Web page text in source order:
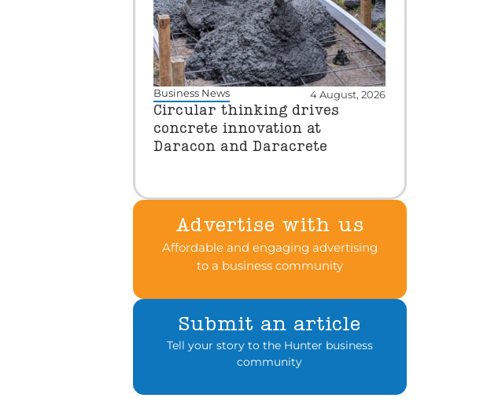
Business News 4 August, 2026
Circular thinking drives
concrete innovation at
Daracon and Daracrete
Advertise with us
Affordable and engaging advertising
to a business community
Submit an article
Tell your story to the Hunter business
community